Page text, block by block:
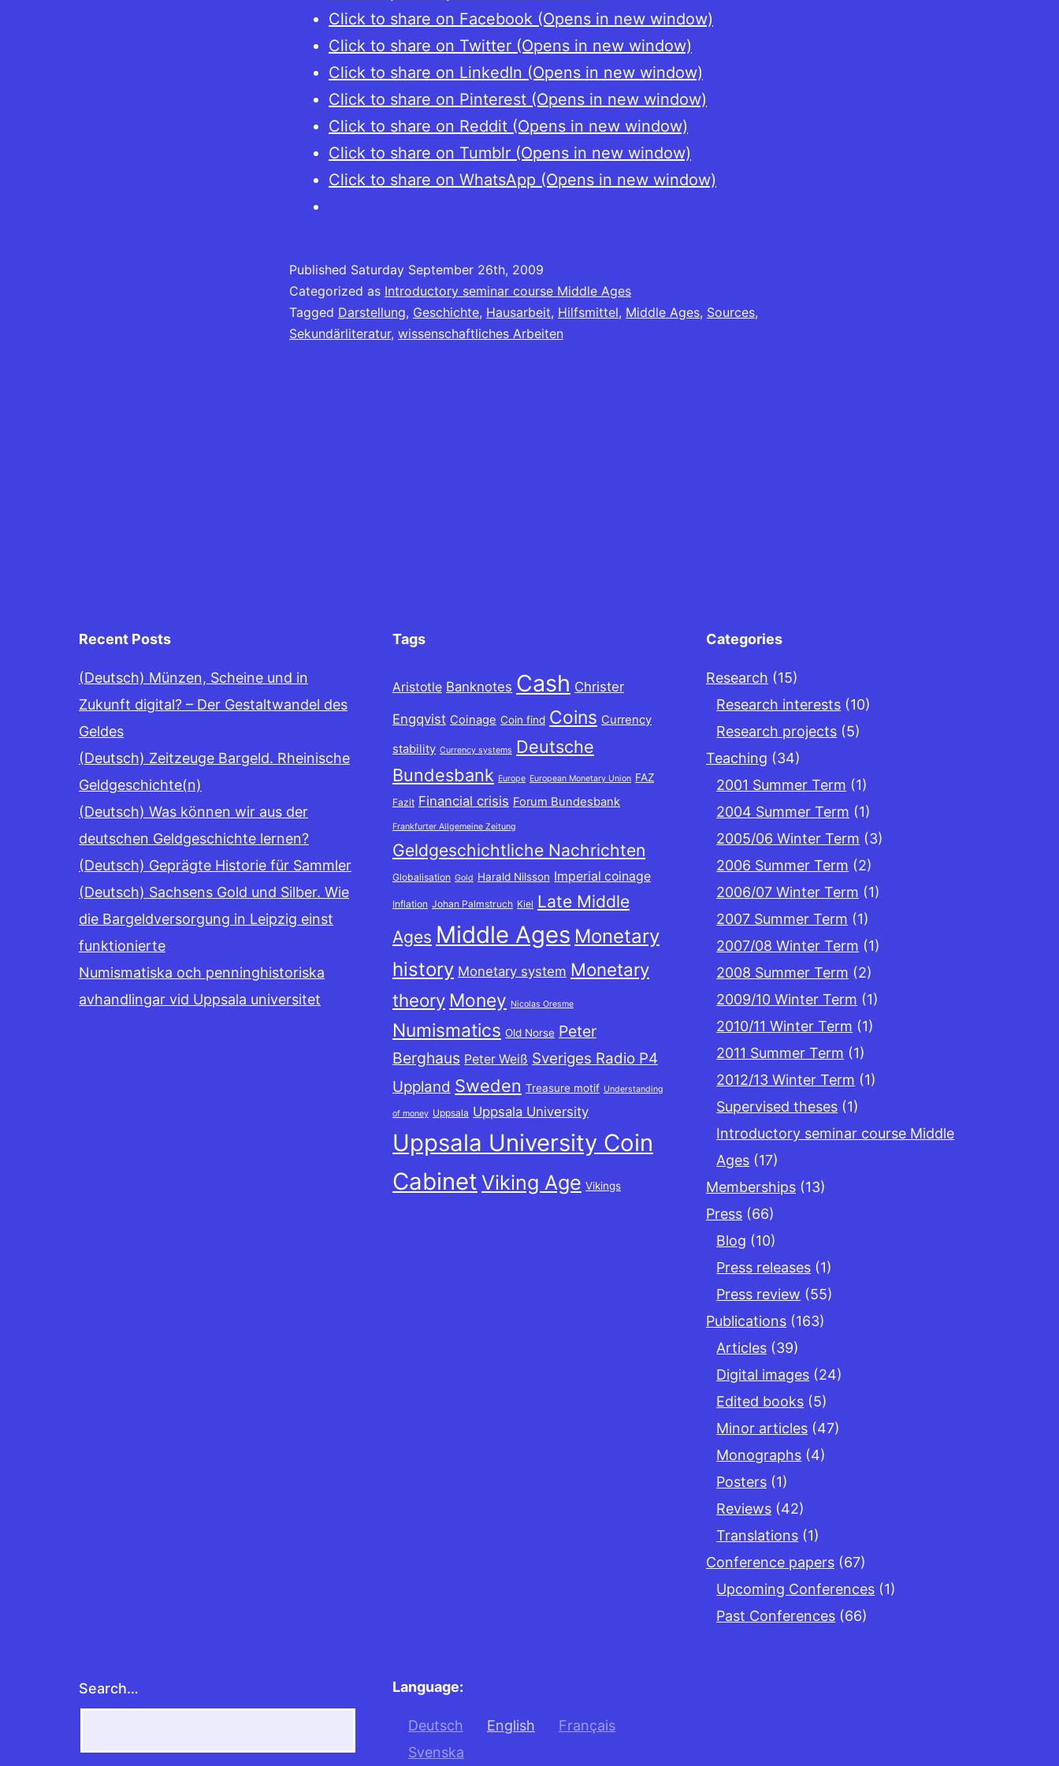
Click to share on Facebook (Opens in new window)
Click to share on Twitter (Opens in new window)
Click to share on LinkedIn (Opens in new window)
Click to share on Pinterest (Opens in new window)
Click to share on Reddit (Opens in new window)
Click to share on Tumblr (Opens in new window)
Click to share on WhatsApp (Opens in new window)
Published Saturday September 26th, 2009
Categorized as Introductory seminar course Middle Ages
Tagged Darstellung, Geschichte, Hausarbeit, Hilfsmittel, Middle Ages, Sources,
Sekundärliteratur, wissenschaftliches Arbeiten
Recent Posts
(Deutsch) Münzen, Scheine und in
Zukunft digital? – Der Gestaltwandel des
Geldes
(Deutsch) Zeitzeuge Bargeld. Rheinische
Geldgeschichte(n)
(Deutsch) Was können wir aus der
deutschen Geldgeschichte lernen?
(Deutsch) Geprägte Historie für Sammler
(Deutsch) Sachsens Gold und Silber. Wie
die Bargeldversorgung in Leipzig einst
funktionierte
Numismatiska och penninghistoriska
avhandlingar vid Uppsala universitet
Tags
Aristotle Banknotes Cash Christer
Engqvist Coinage Coin find Coins Currency
stability Currency systems
Deutsche
Bundesbank Europe European Monetary Union FAZ
Fazit Financial crisis Forum Bundesbank
Frankfurter Allgemeine Zeitung
Geldgeschichtliche Nachrichten
Globalisation Gold Harald Nilsson Imperial coinage
Inflation Johan Palmstruch Kiel Late Middle
Ages Middle Ages Monetary
history Monetary system Monetary
theory Money Nicolas Oresme
Numismatics Old Norse Peter
Berghaus Peter Weiß Sveriges Radio P4
Uppland Sweden Treasure motif Understanding
of money Uppsala Uppsala University
Uppsala University Coin
Cabinet Viking Age Vikings
Categories
Research (15)
Research interests (10)
Research projects (5)
Teaching (34)
2001 Summer Term (1)
2004 Summer Term (1)
2005/06 Winter Term (3)
2006 Summer Term (2)
2006/07 Winter Term (1)
2007 Summer Term (1)
2007/08 Winter Term (1)
2008 Summer Term (2)
2009/10 Winter Term (1)
2010/11 Winter Term (1)
2011 Summer Term (1)
2012/13 Winter Term (1)
Supervised theses (1)
Introductory seminar course Middle
Ages (17)
Memberships (13)
Press (66)
Blog (10)
Press releases (1)
Press review (55)
Publications (163)
Articles (39)
Digital images (24)
Edited books (5)
Minor articles (47)
Monographs (4)
Posters (1)
Reviews (42)
Translations (1)
Conference papers (67)
Upcoming Conferences (1)
Past Conferences (66)
Search… Language:
Deutsch English
Français
Svenska